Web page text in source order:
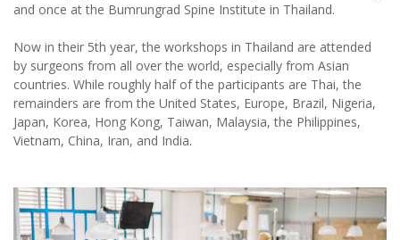
and once at the Bumrungrad Spine Institute in Thailand.
Now in their 5th year, the workshops in Thailand are attended
by surgeons from all over the world, especially from Asian
countries. While roughly half of the participants are Thai, the
remainders are from the United States, Europe, Brazil, Nigeria,
Japan, Korea, Hong Kong, Taiwan, Malaysia, the Philippines,
Vietnam, China, Iran, and India.